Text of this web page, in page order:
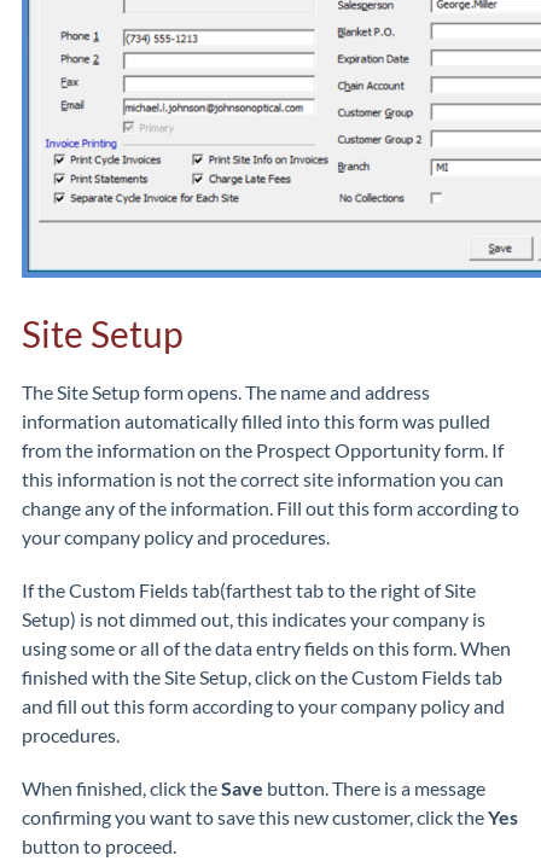
Site Setup
The Site Setup form opens. The name and address
information automatically filled into this form was pulled
from the information on the Prospect Opportunity form. If
this information is not the correct site information you can
change any of the information. Fill out this form according to
your company policy and procedures.
If the Custom Fields tab(farthest tab to the right of Site
Setup) is not dimmed out, this indicates your company is
using some or all of the data entry fields on this form. When
finished with the Site Setup, click on the Custom Fields tab
and fill out this form according to your company policy and
procedures.
When finished, click theSave button. There is a message
confirming you want to save this new customer, click theYes
button to proceed.